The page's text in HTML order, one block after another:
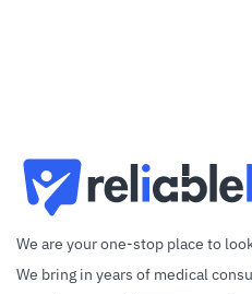
We are your one-stop place to
We bring in years of medical